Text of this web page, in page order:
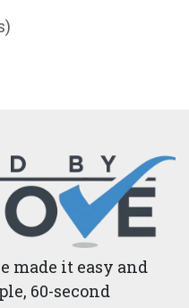
made it easy and
60-second